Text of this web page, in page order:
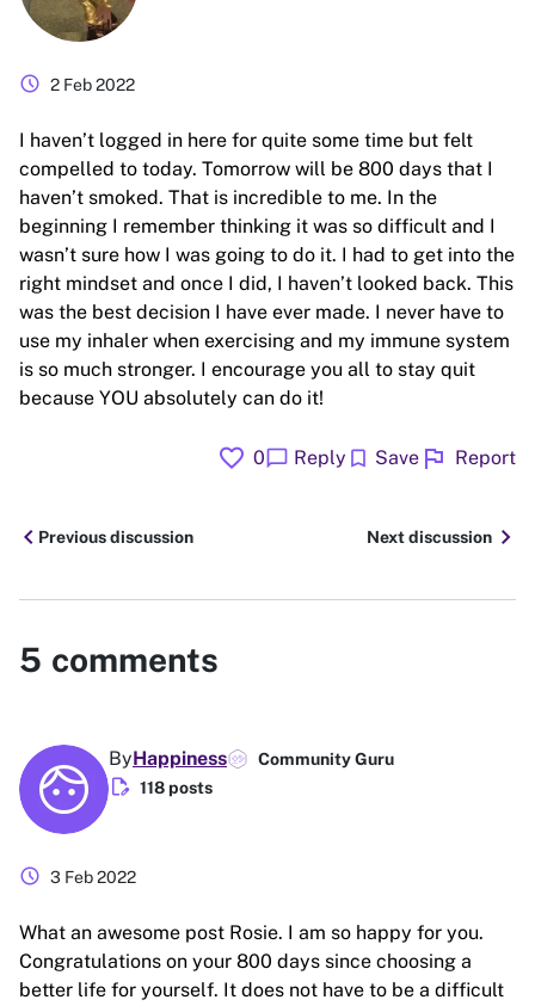
schedule 2 Feb 2022
I haven’t logged in here for quite some time but felt
compelled to today. Tomorrow will be 800 days that I
haven’t smoked. That is incredible to me. In the
beginning I remember thinking it was so difficult and I
wasn’t sure how I was going to do it. I had to get into the
right mindset and once I did, I haven’t looked back. This
was the best decision I have ever made. I never have to
use my inhaler when exercising and my immune system
is so much stronger. I encourage you all to stay quit
because YOU absolutely can do it!
favorite 0chat_bubble Reply bookmark Save flag Report
chevron_leftPrevious discussion Next discussion chevron_right
5 comments
ByHappiness Community Guru
edit_document 118 posts
schedule 3 Feb 2022
What an awesome post Rosie. I am so happy for you.
Congratulations on your 800 days since choosing a
better life for yourself. It does not have to be a difficult